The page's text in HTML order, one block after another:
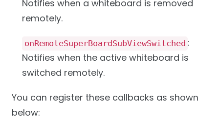
Notifies when a whiteboard is removed
remotely.
onRemoteSuperBoardSubViewSwitched :
Notifies when the active whiteboard is
switched remotely.
You can register these callbacks as shown
below: